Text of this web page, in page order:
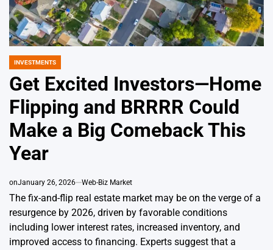
POSTED
INVESTMENTS
Get Excited Investors—Home
Flipping and BRRRR Could
Make a Big Comeback This
Year
onJanuary 26, 2026 Web-Biz Market
The fix-and-flip real estate market may be on the verge of a
resurgence by 2026, driven by favorable conditions
including lower interest rates, increased inventory, and
improved access to financing. Experts suggest that a